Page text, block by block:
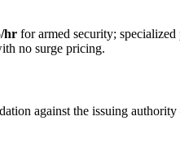
hr for armed security;
no surge pricing.
against the issuing